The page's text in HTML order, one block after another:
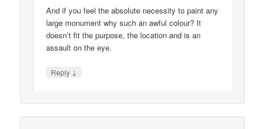
And if you feel the absolute necessity to paint any
large monument why such an awful colour? It
doesn’t fit the purpose, the location and is an
assault on the eye.
Reply ↓